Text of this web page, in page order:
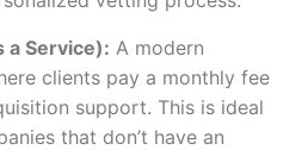
a Service): A modern
clients pay a monthly fee
support. This is ideal
that don’t have an